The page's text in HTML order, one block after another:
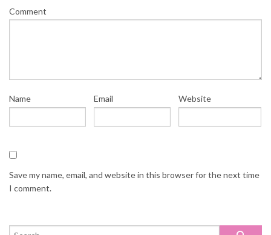
Comment
Name Email Website
Save my name, email, and website in this browser for the next time
I comment.